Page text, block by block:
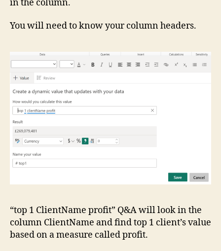
in the column.
You will need to know your column headers.
“top 1 ClientName profit” Q&A will look in the
column ClientName and find top 1 client’s value
based on a measure called profit.